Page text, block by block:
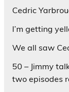
Cedric
I’m getting
We all saw
50 – Jimmy
two episodes